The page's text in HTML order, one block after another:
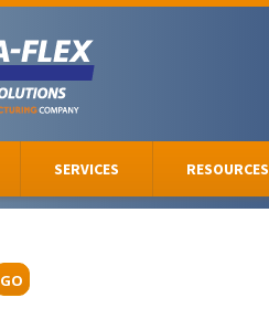
SERVICES RESOURCES
GO